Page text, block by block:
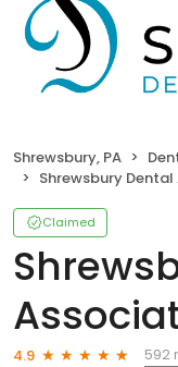
Shrewsbury, PA
Shrewsbury Dental
Claimed
4.9
592